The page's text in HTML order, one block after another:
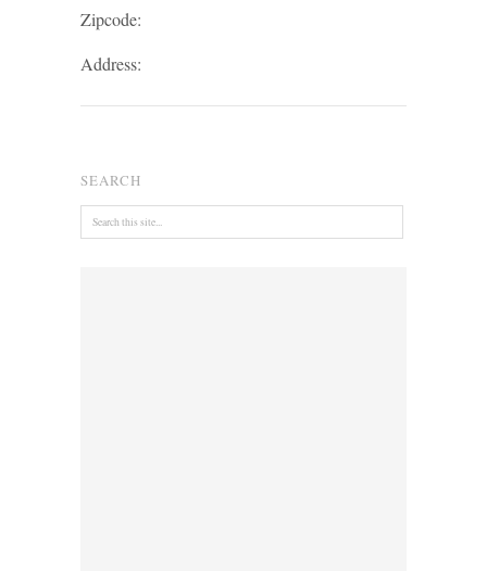
Zipcode:
Address:
SEARCH